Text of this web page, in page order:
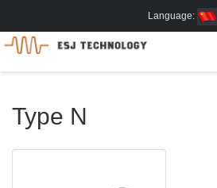
Language:
Type N